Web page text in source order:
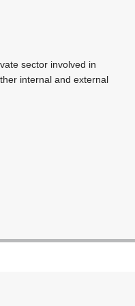
sector involved in
internal and external